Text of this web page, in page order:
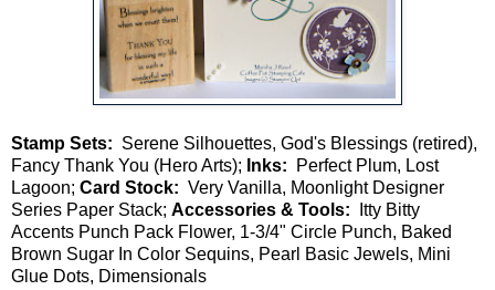
Stamp Sets: Serene Silhouettes, God's Blessings (retired),
Fancy Thank You (Hero Arts); Inks: Perfect Plum, Lost
Lagoon; Card Stock: Very Vanilla, Moonlight Designer
Series Paper Stack; Accessories & Tools: Itty Bitty
Accents Punch Pack Flower, 1-3/4" Circle Punch, Baked
Brown Sugar In Color Sequins, Pearl Basic Jewels, Mini
Glue Dots, Dimensionals